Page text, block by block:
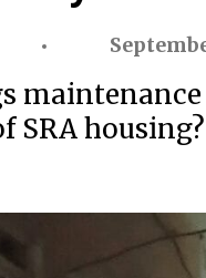
SRA housing?